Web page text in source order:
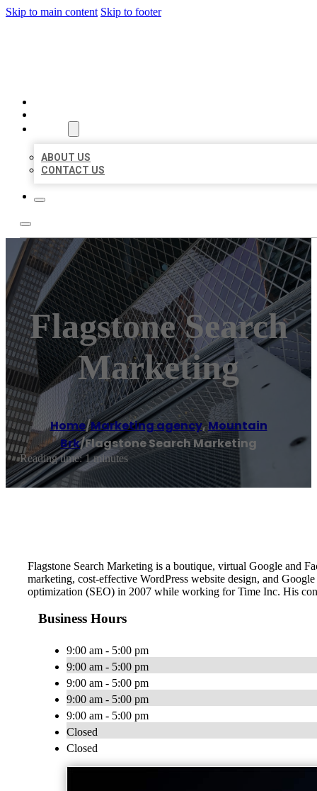
Skip to main content Skip to footer
ABOUT US
CONTACT US
Flagstone Search
Marketing
Home/Marketing agency,Mountain
Brk/Flagstone Search Marketing
Reading time: 1 minutes
Flagstone Search Marketing is a boutique, virtual Google and
marketing, cost-effective WordPress website design, and
optimization (SEO) in 2007 while working for Time Inc. His
Business Hours
9:00 am - 5:00 pm
9:00 am - 5:00 pm
9:00 am - 5:00 pm
9:00 am - 5:00 pm
9:00 am - 5:00 pm
Closed
Closed